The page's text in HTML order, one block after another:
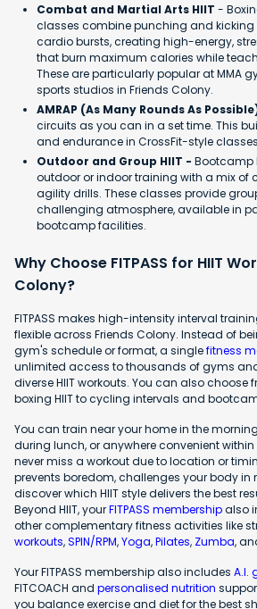
Combat and Martial Arts HIIT -
classes combine punching and
cardio bursts, creating high-energy,
that burn maximum calories while
These are particularly popular at MMA
sports studios in Friends Colony.
AMRAP (As Many Rounds As
circuits as you can in a set time. This
and endurance in CrossFit-style
Outdoor and Group HIIT - Bootcamp
outdoor or indoor training with a mix of
agility drills. These classes provide
challenging atmosphere, available in
bootcamp facilities.
Why Choose FITPASS for HIIT
Colony?
FITPASS makes high-intensity interval
flexible across Friends Colony. Instead of
gym's schedule or format, a singlefitness
unlimited access to thousands of gyms
diverse HIIT workouts. You can also choose
boxing HIIT to cycling intervals and
You can train near your home in the
during lunch, or anywhere convenient
never miss a workout due to location or
prevents boredom, challenges your body in
discover which HIIT style delivers the best
Beyond HIIT, yourFITPASS membershipalso
other complementary fitness activities like
workouts,SPIN/RPM,Yoga,Pilates, Zumba,
Your FITPASS membership also includes A.I.
FITCOACH and personalised nutrition
you balance exercise and diet for the best